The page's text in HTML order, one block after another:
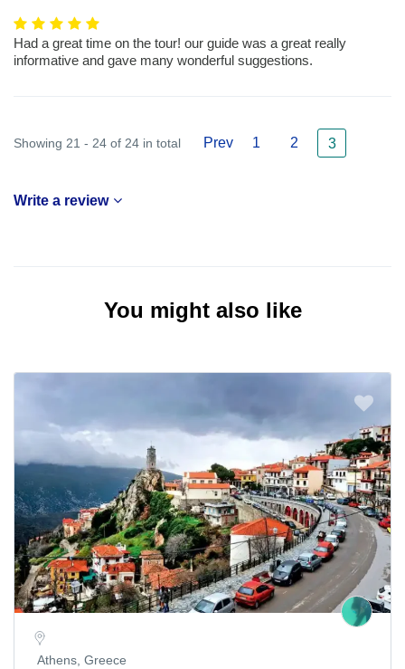
Had a great time on the tour! our guide was a great really
informative and gave many wonderful suggestions.
Showing 21 - 24 of 24 in total Prev 1 2 3
Write a review
You might also like
Athens, Greece